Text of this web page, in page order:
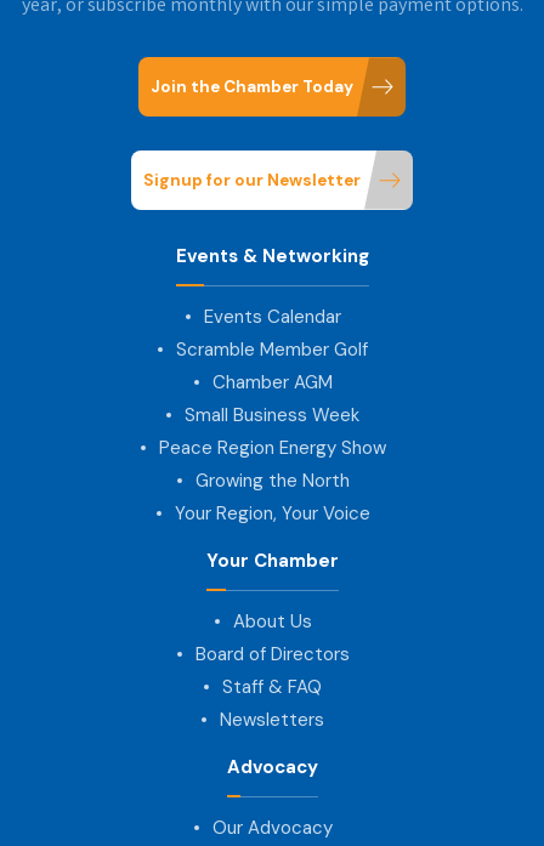
year, or subscribe monthly with our simple payment options.
Join the Chamber Today
Signup for our Newsletter
Events & Networking
Events Calendar
Scramble Member Golf
Chamber AGM
Small Business Week
Peace Region Energy Show
Growing the North
Your Region, Your Voice
Your Chamber
About Us
Board of Directors
Staff & FAQ
Newsletters
Advocacy
Our Advocacy